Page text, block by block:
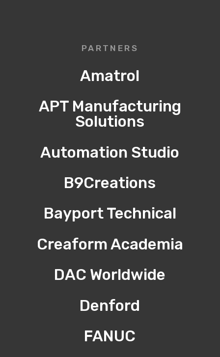
PARTNERS
Amatrol
APT Manufacturing
Solutions
Automation Studio
B9Creations
Bayport Technical
Creaform Academia
DAC Worldwide
Denford
FANUC